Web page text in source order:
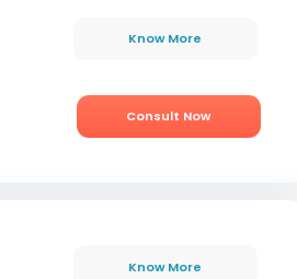
Know More
Consult Now
Know More